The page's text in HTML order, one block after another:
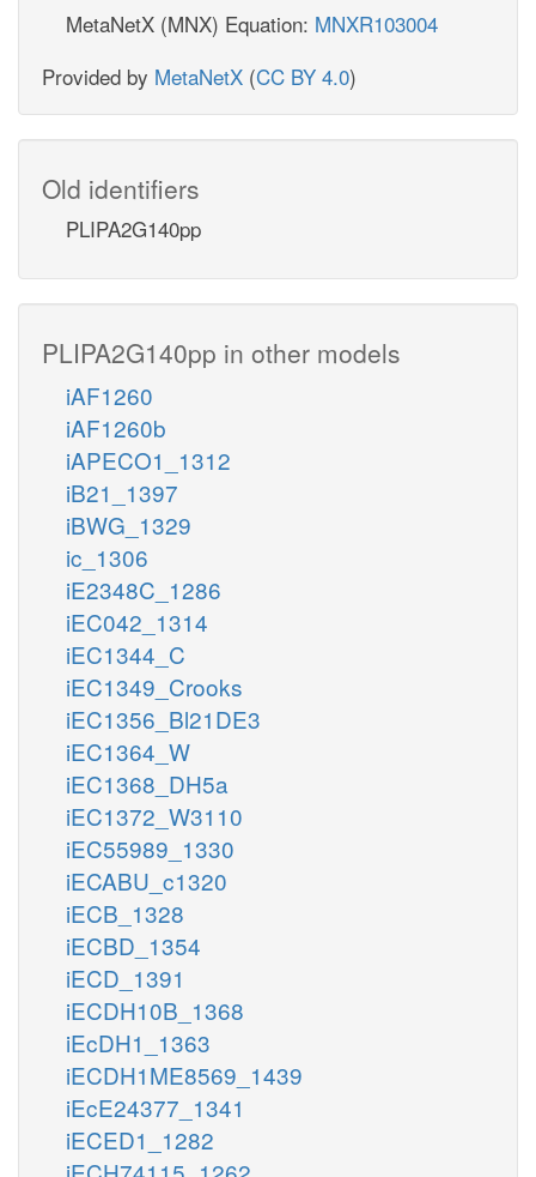
MetaNetX (MNX) Equation: MNXR103004
Provided by MetaNetX (CC BY 4.0)
Old identifiers
PLIPA2G140pp
PLIPA2G140pp in other models
iAF1260
iAF1260b
iAPECO1_1312
iB21_1397
iBWG_1329
ic_1306
iE2348C_1286
iEC042_1314
iEC1344_C
iEC1349_Crooks
iEC1356_Bl21DE3
iEC1364_W
iEC1368_DH5a
iEC1372_W3110
iEC55989_1330
iECABU_c1320
iECB_1328
iECBD_1354
iECD_1391
iECDH10B_1368
iEcDH1_1363
iECDH1ME8569_1439
iEcE24377_1341
iECED1_1282